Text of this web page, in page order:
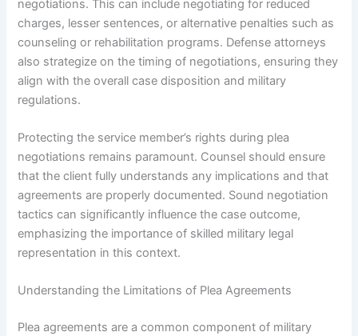
negotiations. This can include negotiating for reduced
charges, lesser sentences, or alternative penalties such as
counseling or rehabilitation programs. Defense attorneys
also strategize on the timing of negotiations, ensuring they
align with the overall case disposition and military
regulations.
Protecting the service member’s rights during plea
negotiations remains paramount. Counsel should ensure
that the client fully understands any implications and that
agreements are properly documented. Sound negotiation
tactics can significantly influence the case outcome,
emphasizing the importance of skilled military legal
representation in this context.
Understanding the Limitations of Plea Agreements
Plea agreements are a common component of military